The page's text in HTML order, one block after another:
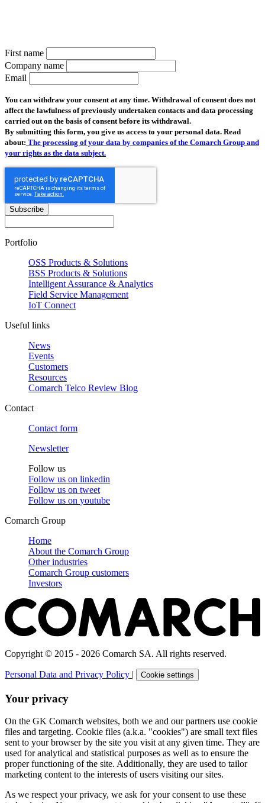
First name
Company name
Email
You can withdraw your consent at any time. Withdrawal of consent does not
affect the lawfulness of previously undertaken contacts and data processing
carried out on the basis of consent before its withdrawal.
By submitting this form, you give us access to your personal data. Read
about: The processing of your data by companies of the Comarch Group and
your rights as the data subject.
Subscribe
Portfolio
OSS Products & Solutions
BSS Products & Solutions
Intelligent Assurance & Analytics
Field Service Management
IoT Connect
Useful links
News
Events
Customers
Resources
Comarch Telco Review Blog
Contact
Contact form
Newsletter
Follow us
Follow us on linkedin
Follow us on tweet
Follow us on youtube
Comarch Group
Home
About the Comarch Group
Other industries
Comarch Group customers
Investors
Copyright © 2015 - 2026 Comarch SA. All rights reserved.
Personal Data and Privacy Policy | Cookie settings
Your privacy
On the GK Comarch websites, both we and our partners use cookie
files and targeting. Cookie files (a.k.a. "cookies") are small text files
sent to your browser by the site you visit at any given time. They are
used for analytical and statistical purposes as well as to ensure the
proper functioning of the site. Additionally, they are used to tailor
marketing content to the interests of users visiting our sites.
As we respect your privacy, we ask for your consent to use these